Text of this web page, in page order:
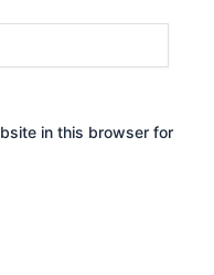
in this browser for